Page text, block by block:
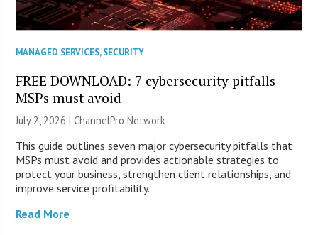
MANAGED SERVICES,SECURITY
FREE DOWNLOAD: 7 cybersecurity pitfalls
MSPs must avoid
July 2, 2026 |ChannelPro Network
This guide outlines seven major cybersecurity pitfalls that
MSPs must avoid and provides actionable strategies to
protect your business, strengthen client relationships, and
improve service profitability.
Read More